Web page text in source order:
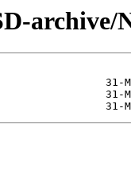
archive/